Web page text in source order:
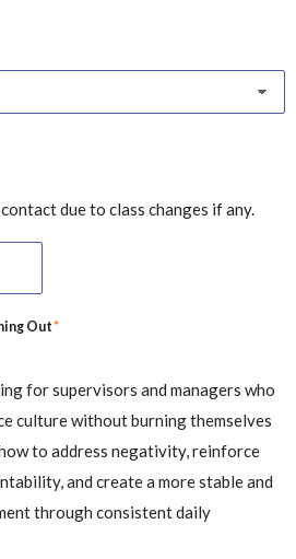
due to class changes if any.
Out*
for supervisors and managers who
culture without burning themselves
to address negativity, reinforce
and create a more stable and
through consistent daily